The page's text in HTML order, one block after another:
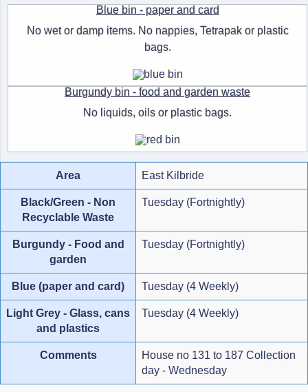
Blue bin - paper and card
No wet or damp items. No nappies, Tetrapak or plastic
bags.
Burgundy bin - food and garden waste
No liquids, oils or plastic bags.
Area East Kilbride
Black/Green - Non
Recyclable Waste
Tuesday (Fortnightly)
Burgundy - Food and
garden
Tuesday (Fortnightly)
Blue (paper and card) Tuesday (4 Weekly)
Light Grey - Glass, cans
and plastics
Tuesday (4 Weekly)
Comments
House no 131 to 187 Collection
day - Wednesday